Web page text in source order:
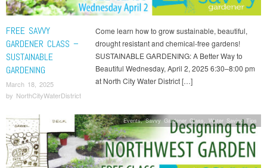
FREE SAVVY
GARDENER CLASS –
SUSTAINABLE
GARDENING
March 18, 2025
by NorthCityWaterDistrict
Come learn how to grow sustainable, beautiful,
drought resistant and chemical-free gardens!
SUSTAINABLE GARDENING: A Better Way to
Beautiful Wednesday, April 2, 2025 6:30–8:00 pm
at North City Water District […]
Events,Savvy Gardener Class Water Saving Tips